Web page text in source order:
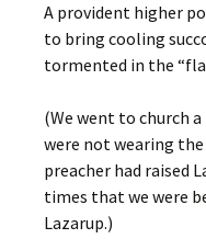
A provident higher
to bring cooling
tormented in the
(We went to church
were not wearing
preacher had raised
times that we were
Lazarup.)